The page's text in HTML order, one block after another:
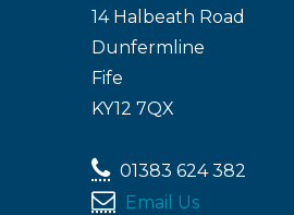
14 Halbeath Road
Dunfermline
Fife
KY12 7QX
01383 624 382
Email Us